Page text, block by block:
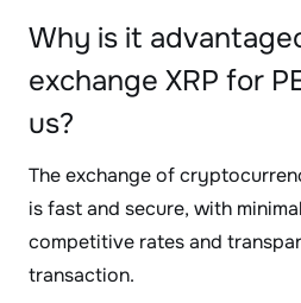
Why is it
exchange XRP for
us?
The exchange of
is fast and secure, with
competitive rates and
transaction.